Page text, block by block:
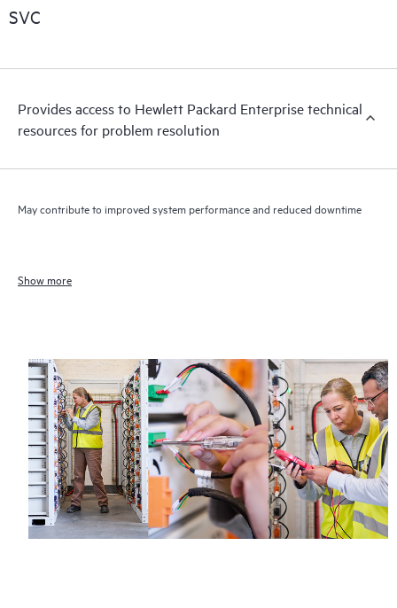
SVC
Provides access to Hewlett Packard Enterprise technical
resources for problem resolution
May contribute to improved system performance and reduced downtime
Show more